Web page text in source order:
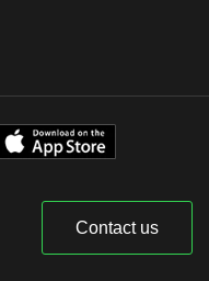
Contact us